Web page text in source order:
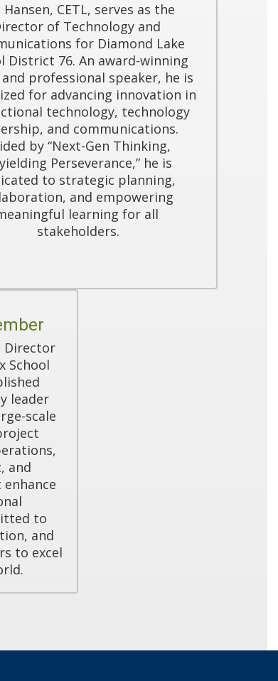
Hansen, CETL, serves as the
of Technology and
for Diamond Lake
District 76. An award-winning
professional speaker, he is
for advancing innovation in
technology, technology
and communications.
by “Next-Gen Thinking,
Perseverance,” he is
to strategic planning,
and empowering
learning for all
stakeholders.
Director
School
leader
scale
and
to
and
to excel